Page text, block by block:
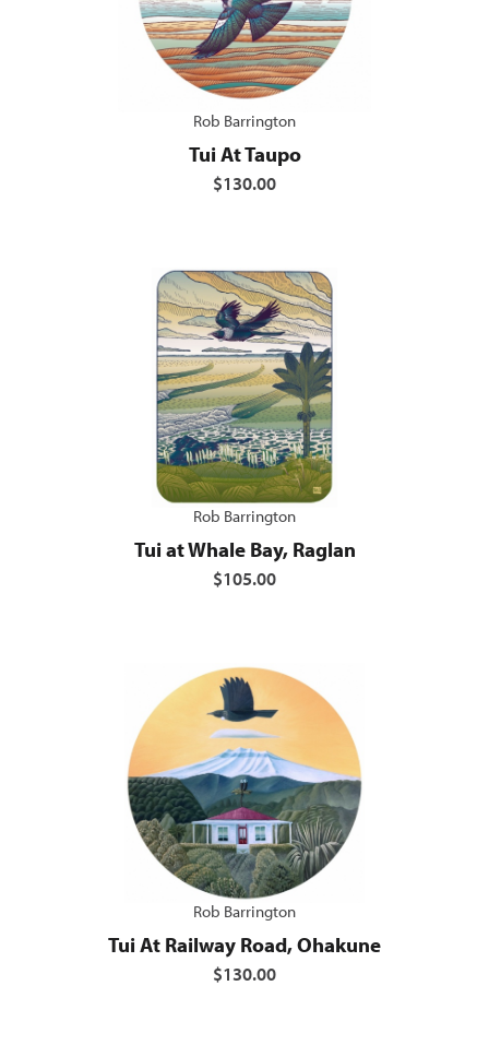
Rob Barrington
Tui At Taupo
$130.00
Rob Barrington
Tui at Whale Bay, Raglan
$105.00
Rob Barrington
Tui At Railway Road, Ohakune
$130.00